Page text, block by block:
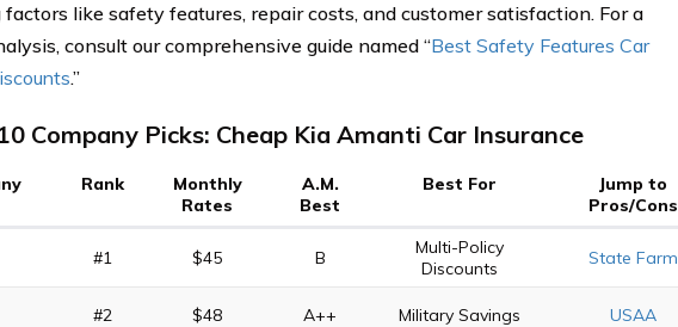
like safety features, repair costs, and customer satisfaction. For a
consult our comprehensive guide named “Best Safety Features Car
.”
Company Picks: Cheap Kia Amanti Car Insurance
Rank
Monthly
Rates
A.M.
Best
Best For
Jump to
Pros/Cons
#1 $45 B
Multi-Policy
Discounts
State Farm
#2 $48 A++ Military Savings USAA